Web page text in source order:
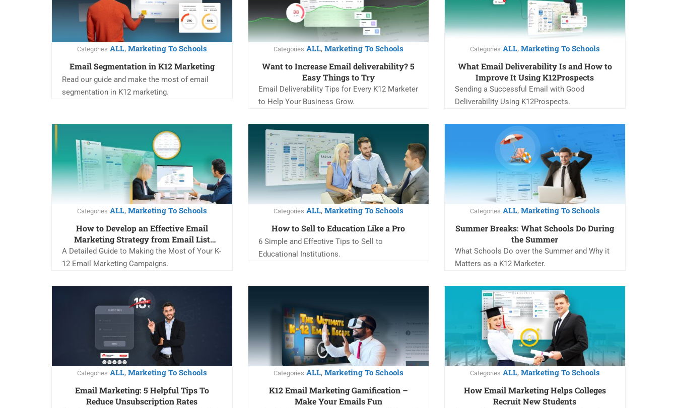
Categories ALL, Marketing To Schools
Email Segmentation in K12 Marketing
Read our guide and make the most of email
segmentation in K12 marketing.
Categories ALL, Marketing To Schools
Want to Increase Email deliverability? 5
Easy Things to Try
Email Deliverability Tips for Every K12 Marketer
to Help Your Business Grow.
Categories ALL, Marketing To Schools
What Email Deliverability Is and How to
Improve It Using K12Prospects
Sending a Successful Email with Good
Deliverability Using K12Prospects.
Categories ALL, Marketing To Schools
How to Develop an Effective Email
Marketing Strategy from Email List
Acquisition to Retention
A Detailed Guide to Making the Most of Your K-
12 Email Marketing Campaigns.
Categories ALL, Marketing To Schools
How to Sell to Education Like a Pro
6 Simple and Effective Tips to Sell to
Educational Institutions.
Categories ALL, Marketing To Schools
Summer Breaks: What Schools Do During
the Summer
What Schools Do over the Summer and Why it
Matters as a K12 Marketer.
Categories ALL, Marketing To Schools
Email Marketing: 5 Helpful Tips To
Reduce Unsubscription Rates
Categories ALL, Marketing To Schools
K12 Email Marketing Gamification –
Make Your Emails Fun
Categories ALL, Marketing To Schools
How Email Marketing Helps Colleges
Recruit New Students